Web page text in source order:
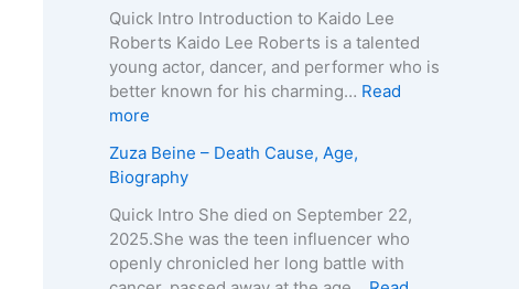
y
–
A
g
B
o
g
r
a
i
a
T
e
r
a
–
A
Quick Intro Introduction to Kaido Lee
Roberts Kaido Lee Roberts is a talented
young actor, dancer, and performer who is
better known for his charming… Read
more
a
i
d
o
L
e
Zuza Beine – Death Cause, Age,
Biography
Quick Intro She died on September 22,
2025.She was the teen influencer who
openly chronicled her long battle with